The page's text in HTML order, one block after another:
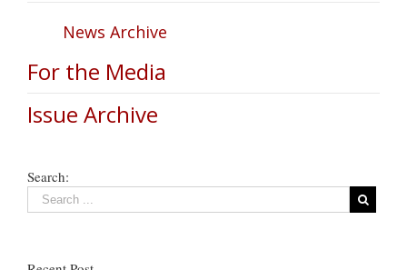
News Archive
For the Media
Issue Archive
Search: